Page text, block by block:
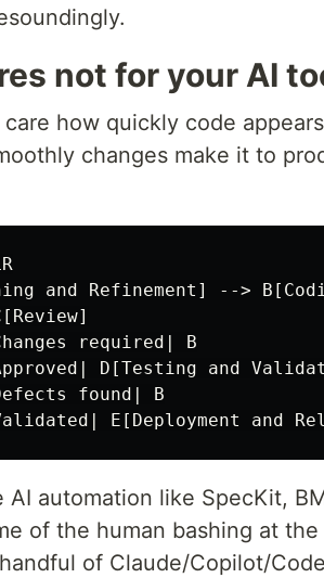
not for your AI
care how quickly code
changes make it to
and Refinement] -->
required| B
D[Testing and
found| B
AI automation like SpecKit,
of the human bashing at
of Claude/Copilot/